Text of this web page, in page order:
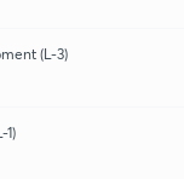
(L-3)
1)